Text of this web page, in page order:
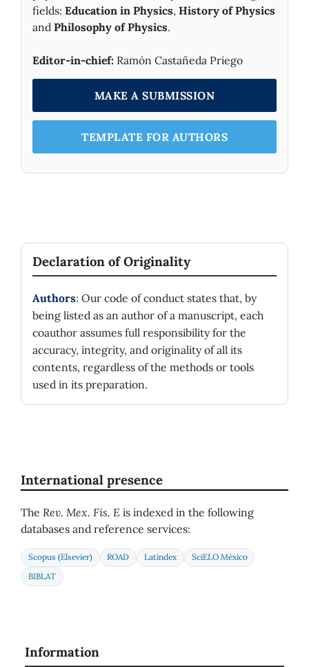
fields: Education in Physics, History of Physics
and Philosophy of Physics.
Editor-in-chief: Ramón Castañeda Priego
MAKE A SUBMISSION
TEMPLATE FOR AUTHORS
Declaration of Originality
Authors: Our code of conduct states that, by
being listed as an author of a manuscript, each
coauthor assumes full responsibility for the
accuracy, integrity, and originality of all its
contents, regardless of the methods or tools
used in its preparation.
International presence
The Rev. Mex. Fis. E is indexed in the following
databases and reference services:
Scopus (Elsevier) ROAD Latindex
SciELO México
BIBLAT
Information